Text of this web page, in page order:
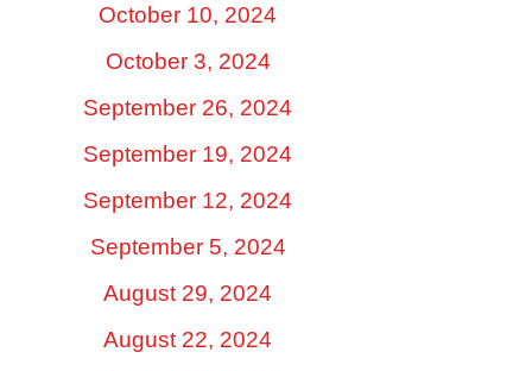
October 10, 2024
October 3, 2024
September 26, 2024
September 19, 2024
September 12, 2024
September 5, 2024
August 29, 2024
August 22, 2024